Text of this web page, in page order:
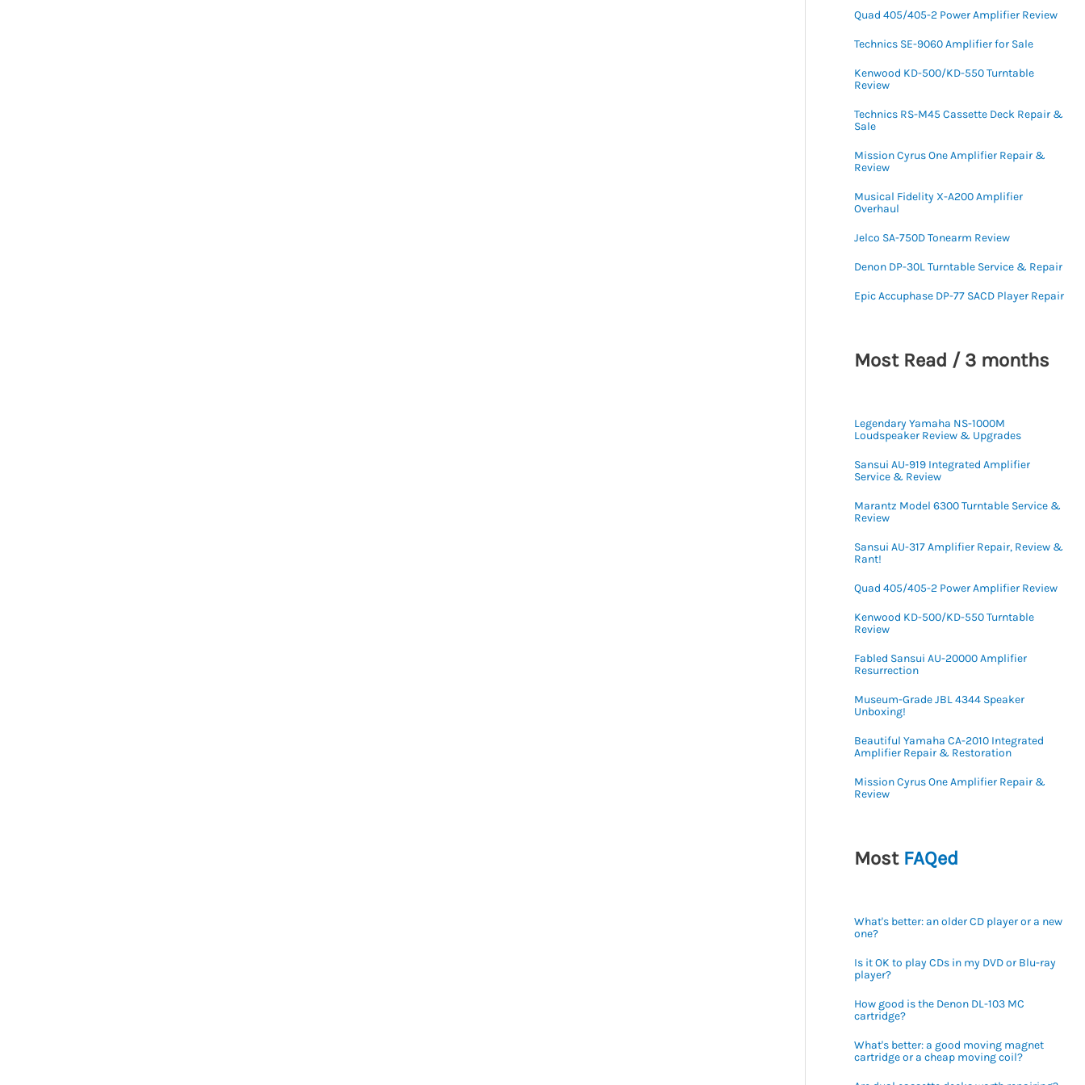
Quad 405/405-2 Power Amplifier Review
Technics SE-9060 Amplifier for Sale
Kenwood KD-500/KD-550 Turntable
Review
Technics RS-M45 Cassette Deck Repair &
Sale
Mission Cyrus One Amplifier Repair &
Review
Musical Fidelity X-A200 Amplifier
Overhaul
Jelco SA-750D Tonearm Review
Denon DP-30L Turntable Service & Repair
Epic Accuphase DP-77 SACD Player Repair
Most Read / 3 months
Legendary Yamaha NS-1000M
Loudspeaker Review & Upgrades
Sansui AU-919 Integrated Amplifier
Service & Review
Marantz Model 6300 Turntable Service &
Review
Sansui AU-317 Amplifier Repair, Review &
Rant!
Quad 405/405-2 Power Amplifier Review
Kenwood KD-500/KD-550 Turntable
Review
Fabled Sansui AU-20000 Amplifier
Resurrection
Museum-Grade JBL 4344 Speaker
Unboxing!
Beautiful Yamaha CA-2010 Integrated
Amplifier Repair & Restoration
Mission Cyrus One Amplifier Repair &
Review
Most FAQed
What's better: an older CD player or a new
one?
Is it OK to play CDs in my DVD or Blu-ray
player?
How good is the Denon DL-103 MC
cartridge?
What's better: a good moving magnet
cartridge or a cheap moving coil?